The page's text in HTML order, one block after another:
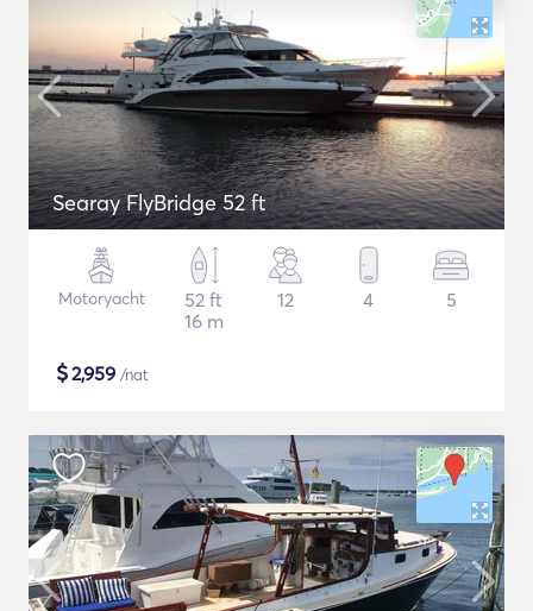
Searay FlyBridge 52 ft
Motoryacht
52 ft
16 m
12 4 5
$2,959 /nat